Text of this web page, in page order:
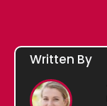
Written By